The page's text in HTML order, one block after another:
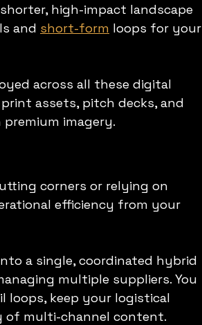
high-impact landscape
and short-form loops for your
across all these digital
assets, pitch decks, and
imagery.
corners or relying on
efficiency from your
a single, coordinated hybrid
multiple suppliers. You
loops, keep your logistical
of multi-channel content.